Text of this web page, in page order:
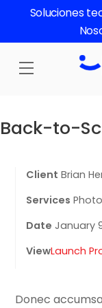
content
Soluciones
Menu
Back-to-
Client Brian
Services
Date January
ViewLaunch
Donec